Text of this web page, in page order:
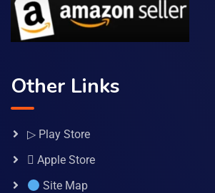
Other Links
▷ Play Store
 Apple Store
Site Map